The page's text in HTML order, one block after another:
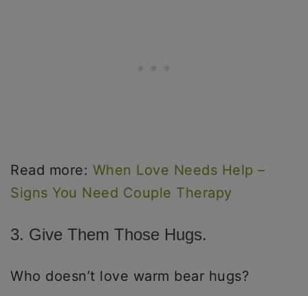
Read more: When Love Needs Help –
Signs You Need Couple Therapy
3. Give Them Those Hugs.
Who doesn’t love warm bear hugs?